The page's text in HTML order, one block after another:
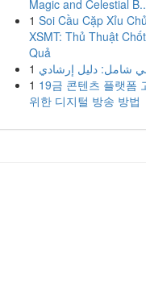
Magic and Celestial
1 Soi Cầu Cặp Xỉu Chủ
XSMT: Thủ Thuật
Quả
1 شامل: دليل إرشادي
1 19금 콘텐츠 플랫폼
위한 디지털 방송 방법